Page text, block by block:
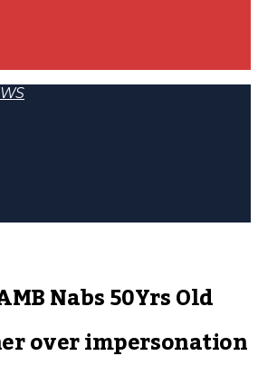
Nabs 50Yrs Old
over impersonation